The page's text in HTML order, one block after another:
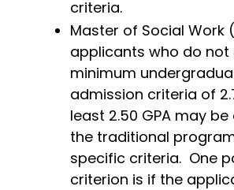
criteria.
Master of Social Work
applicants who do not
minimum
admission criteria of
least 2.50 GPA may
the traditional
specific criteria. One
criterion is if the